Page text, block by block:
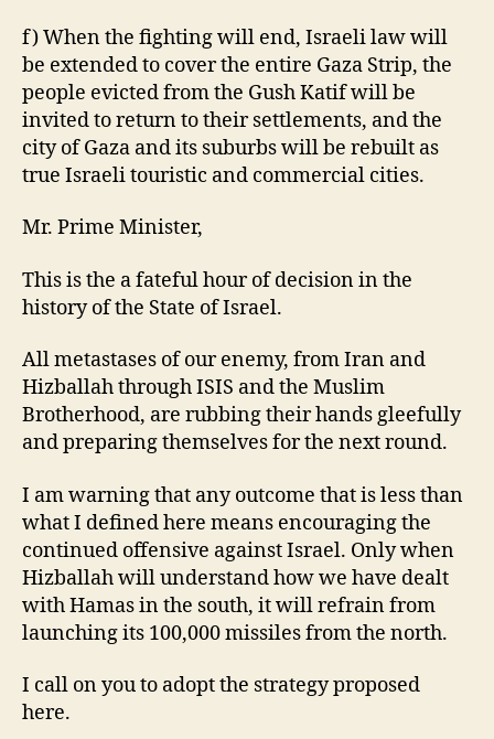
f) When the fighting will end, Israeli law will
be extended to cover the entire Gaza Strip, the
people evicted from the Gush Katif will be
invited to return to their settlements, and the
city of Gaza and its suburbs will be rebuilt as
true Israeli touristic and commercial cities.
Mr. Prime Minister,
This is the a fateful hour of decision in the
history of the State of Israel.
All metastases of our enemy, from Iran and
Hizballah through ISIS and the Muslim
Brotherhood, are rubbing their hands gleefully
and preparing themselves for the next round.
I am warning that any outcome that is less than
what I defined here means encouraging the
continued offensive against Israel. Only when
Hizballah will understand how we have dealt
with Hamas in the south, it will refrain from
launching its 100,000 missiles from the north.
I call on you to adopt the strategy proposed
here.